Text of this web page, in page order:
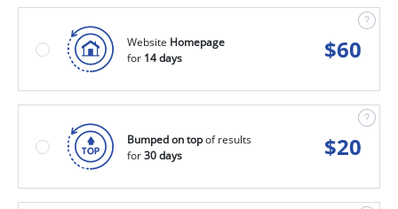
Website Homepage
for 14 days $60
Bumped on topof results
for30 days $20